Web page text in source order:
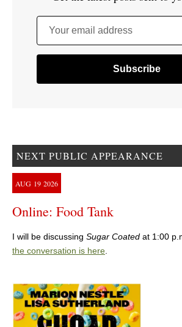
Your email address
NEXT PUBLIC APPEARANCE
AUG 19 2026
Online: Food Tank
I will be discussing Sugar Coated at 1:00
the conversation is here.